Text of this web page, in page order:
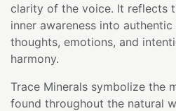
clarity of the voice. It reflects
inner awareness into
thoughts, emotions, and
harmony.
Trace Minerals symbolize the
found throughout the natural